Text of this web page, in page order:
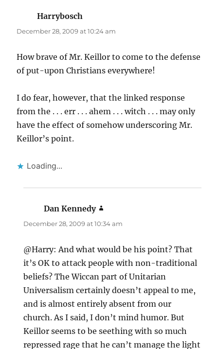
Harrybosch
December 28, 2009 at 10:24 am
How brave of Mr. Keillor to come to the defense
of put-upon Christians everywhere!
I do fear, however, that the linked response
from the . . . err . . . ahem . . . witch . . . may only
have the effect of somehow underscoring Mr.
Keillor’s point.
Loading...
Dan Kennedy
December 28, 2009 at 10:34 am
@Harry: And what would be his point? That
it’s OK to attack people with non-traditional
beliefs? The Wiccan part of Unitarian
Universalism certainly doesn’t appeal to me,
and is almost entirely absent from our
church. As I said, I don’t mind humor. But
Keillor seems to be seething with so much
repressed rage that he can’t manage the light